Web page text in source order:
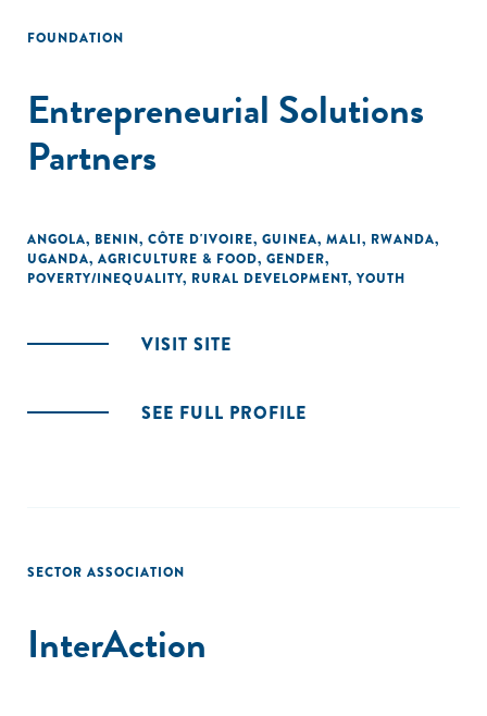
FOUNDATION
Entrepreneurial Solutions
Partners
ANGOLA, BENIN, CÔTE D'IVOIRE, GUINEA, MALI, RWANDA,
UGANDA, AGRICULTURE & FOOD, GENDER,
POVERTY/INEQUALITY, RURAL DEVELOPMENT, YOUTH
VISIT SITE
SEE FULL PROFILE
SECTOR ASSOCIATION
InterAction